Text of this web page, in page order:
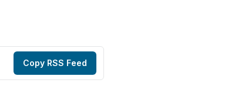
Copy RSS Feed